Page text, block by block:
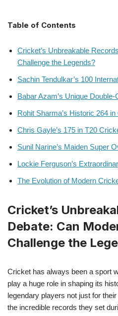
Table of Contents
Cricket’s Unbreakable
Challenge the Legends?
Sachin Tendulkar’s 100
Babar Azam’s Unique
Rohit Sharma’s Historic 264 in
Chris Gayle’s 175 in T20
Sunil Narine’s Maiden Super
Lockie Ferguson’s
The Evolution of Modern
Cricket’s
Debate: Can
Challenge the
Cricket has always been a sport
play a huge role in shaping its
legendary players not just for
the incredible records they set